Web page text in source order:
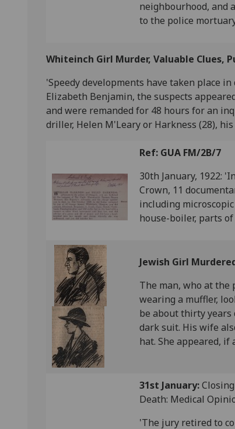
neighbourhood, and
to the police
Whiteinch Girl Murder, Valuable Clues,
'Speedy developments have taken place
Elizabeth Benjamin, the suspects
and were remanded for 48 hours for an
driller, Helen M'Leary or Harkness (28),
Ref: GUA FM/2B/7
30th January, 1922:
Crown, 11
including
house-boiler, parts
Jewish Girl
The man, who at the
wearing a muffler,
be about thirty years
dark suit. His wife
hat. She appeared,
31st January:
Death: Medical
'The jury retired to